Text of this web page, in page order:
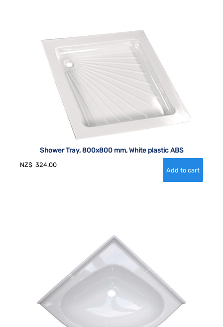
Shower Tray, 800x800 mm, White plastic ABS
NZ$ 324.00